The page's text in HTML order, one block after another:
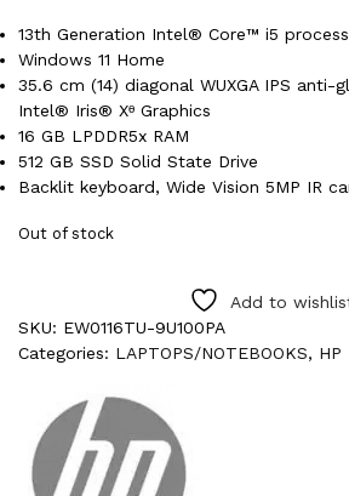
13th Generation Intel® Core™ i5
Windows 11 Home
35.6 cm (14) diagonal WUXGA IPS anti-
Intel® Iris® Xᶱ Graphics
16 GB LPDDR5x RAM
512 GB SSD Solid State Drive
Backlit keyboard, Wide Vision 5MP IR
Out of stock
Add to
SKU: EW0116TU-9U100PA
Categories: LAPTOPS/NOTEBOOKS, HP